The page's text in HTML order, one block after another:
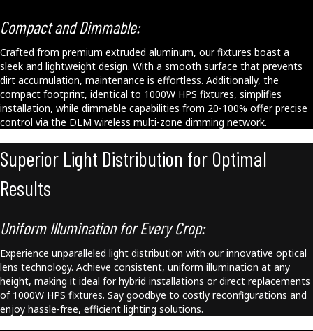
Compact and Dimmable:
Crafted from premium extruded aluminum, our fixtures boast a
sleek and lightweight design. With a smooth surface that prevents
dirt accumulation, maintenance is effortless. Additionally, the
compact footprint, identical to 1000W HPS fixtures, simplifies
installation, while dimmable capabilities from 20-100% offer precise
control via the DLM wireless multi-zone dimming network.
Superior Light Distribution for Optimal
Results
Uniform Illumination for Every Crop:
Experience unparalleled light distribution with our innovative optical
lens technology. Achieve consistent, uniform illumination at any
height, making it ideal for hybrid installations or direct replacements
of 1000W HPS fixtures. Say goodbye to costly reconfigurations and
enjoy hassle-free, efficient lighting solutions.